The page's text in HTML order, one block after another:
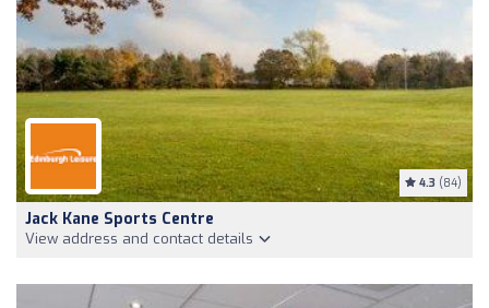
4.3 (84)
Jack Kane Sports Centre
View address and contact details